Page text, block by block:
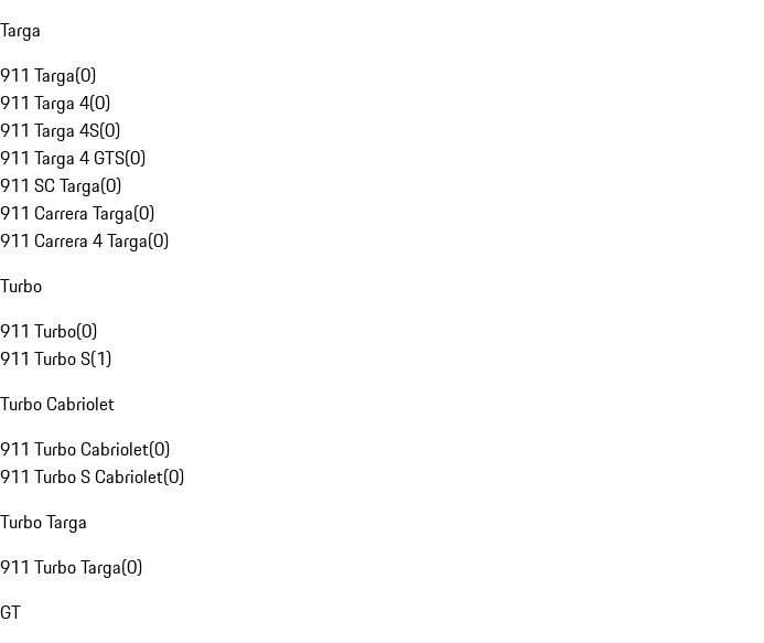
Targa
911 Targa(0)
911 Targa 4(0)
911 Targa 4S(0)
911 Targa 4 GTS(0)
911 SC Targa(0)
911 Carrera Targa(0)
911 Carrera 4 Targa(0)
Turbo
911 Turbo(0)
911 Turbo S(1)
Turbo Cabriolet
911 Turbo Cabriolet(0)
911 Turbo S Cabriolet(0)
Turbo Targa
911 Turbo Targa(0)
GT